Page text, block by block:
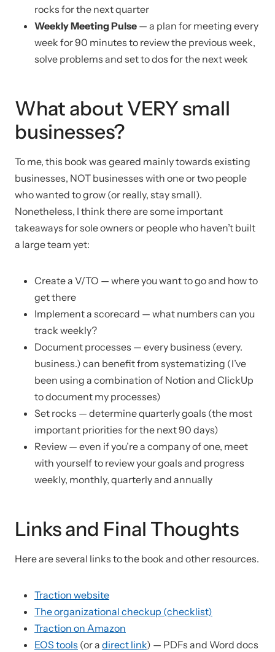
rocks for the next quarter
Weekly Meeting Pulse — a plan for meeting every
week for 90 minutes to review the previous week,
solve problems and set to dos for the next week
What about VERY small
businesses?
To me, this book was geared mainly towards existing
businesses, NOT businesses with one or two people
who wanted to grow (or really, stay small).
Nonetheless, I think there are some important
takeaways for sole owners or people who haven’t built
a large team yet:
Create a V/TO — where you want to go and how to
get there
Implement a scorecard — what numbers can you
track weekly?
Document processes — every business (every.
business.) can benefit from systematizing (I’ve
been using a combination of Notion and ClickUp
to document my processes)
Set rocks — determine quarterly goals (the most
important priorities for the next 90 days)
Review — even if you’re a company of one, meet
with yourself to review your goals and progress
weekly, monthly, quarterly and annually
Links and Final Thoughts
Here are several links to the book and other resources.
Traction website
The organizational checkup (checklist)
Traction on Amazon
EOS tools (or a direct link) — PDFs and Word docs